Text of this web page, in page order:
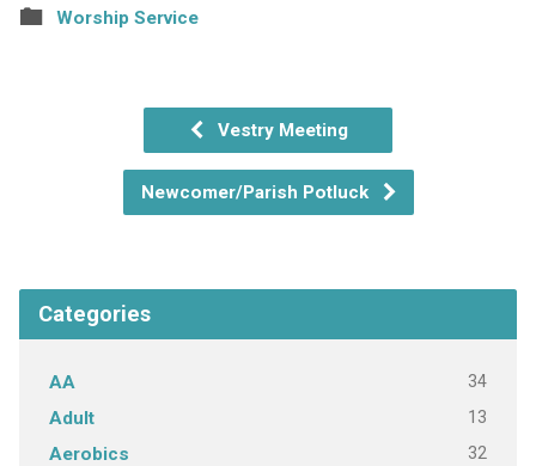
Worship Service
Vestry Meeting
Newcomer/Parish Potluck
Categories
AA 34
Adult 13
Aerobics 32